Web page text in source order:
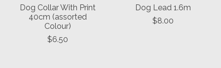
Dog Collar With Print
40cm (assorted
Colour)
$6.50
Dog Lead 1.6m
$8.00